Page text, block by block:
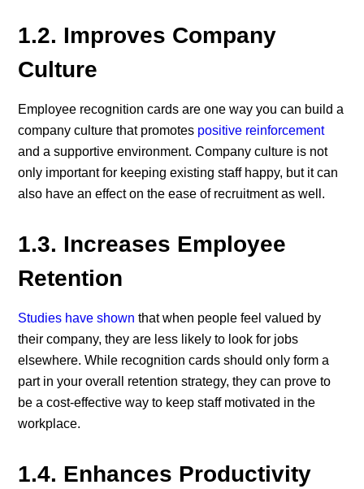
1.2. Improves Company
Culture
Employee recognition cards are one way you can build a
company culture that promotes positive reinforcement
and a supportive environment. Company culture is not
only important for keeping existing staff happy, but it can
also have an effect on the ease of recruitment as well.
1.3. Increases Employee
Retention
Studies have shown that when people feel valued by
their company, they are less likely to look for jobs
elsewhere. While recognition cards should only form a
part in your overall retention strategy, they can prove to
be a cost-effective way to keep staff motivated in the
workplace.
1.4. Enhances Productivity